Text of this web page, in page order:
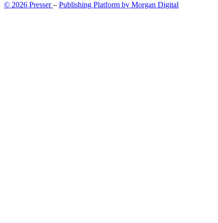
© 2026 Presser– Publishing Platform by Morgan Digital